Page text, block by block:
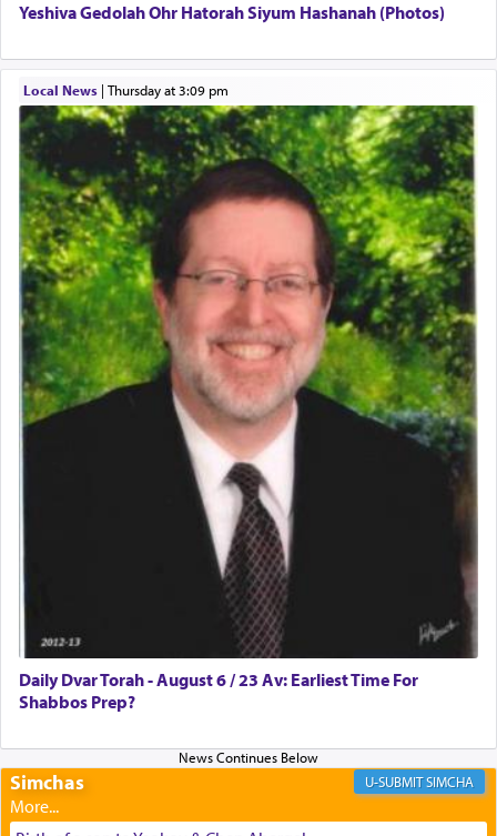
hard work, as indicated in the noun used to
Perhaps in context of the עבודת הקרבנות — the
service of offerings, which involves much
physically taxing activity we can understand its
implication, but in relation to prayer is it truly so
difficult?
Rashi, quoting from Sifrei, goes into great deal to
discover a source for this notion that serving G-d
with all our heart indeed refers to prayer.
First, he cites a verse from Daniel where it reports
how the king told him as he was cast into a den of
"May your God, Whom you
you!" (6 17)
Certainly, he wasn't referring to the service of
offerings since in Bavel there was no Temple. He
was alluding to the service of 'prayer' Daniel
engaged in daily as we find in an earlier verse
(11) that depicts
times a day he [Daniel] kneeled on his knees and
prayed.]
Yeshiva Gedolah Ohr Hatorah Siyum Hashanah (Photos)
Local News| Thursday at 3:09 pm
Daily Dvar Torah - August 6 / 23 Av: Earliest Time For
Shabbos Prep?
Simchas SIMCHA